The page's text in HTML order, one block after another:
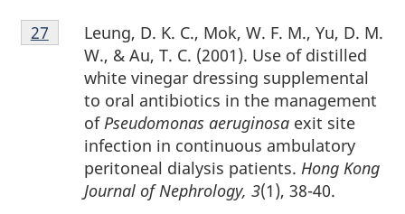
Footnote
27
Leung, D. K. C., Mok, W. F. M., Yu, D. M.
W., & Au, T. C. (2001). Use of distilled
white vinegar dressing supplemental
to oral antibiotics in the management
of Pseudomonas aeruginosaexit site
infection in continuous ambulatory
peritoneal dialysis patients. Hong Kong
Journal of Nephrology, 3(1), 38-40.
Return to footnote
27 referrer